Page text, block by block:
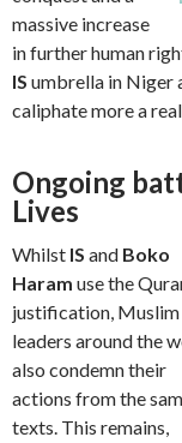
massive increase
in further human
IS umbrella in Niger
caliphate more a
Ongoing
Lives
Whilst IS and Boko
Haram use the
justification, Muslim
leaders around the
also condemn their
actions from the
texts. This remains,